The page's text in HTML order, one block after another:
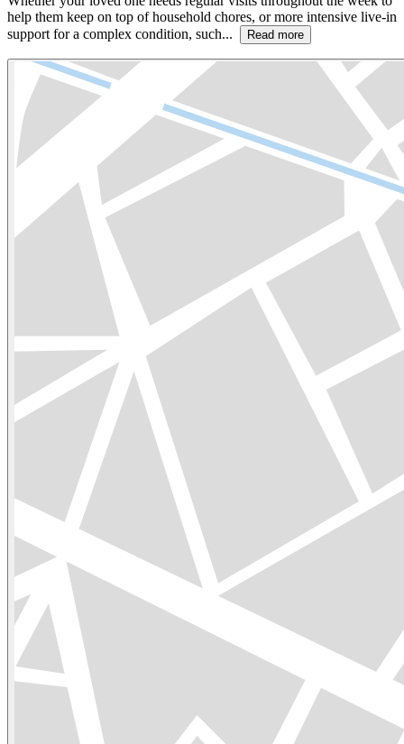
help them keep on top of household chores, or more intensive live-in
support for a complex condition, such...
Read more